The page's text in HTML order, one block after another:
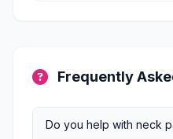
Frequently
Do you help with neck